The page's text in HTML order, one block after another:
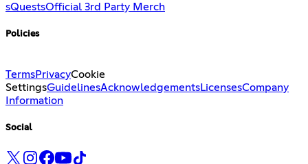
sQuestsOfficial 3rd Party Merch
Policies
TermsPrivacyCookie
SettingsGuidelinesAcknowledgementsLicensesCompany
Information
Social